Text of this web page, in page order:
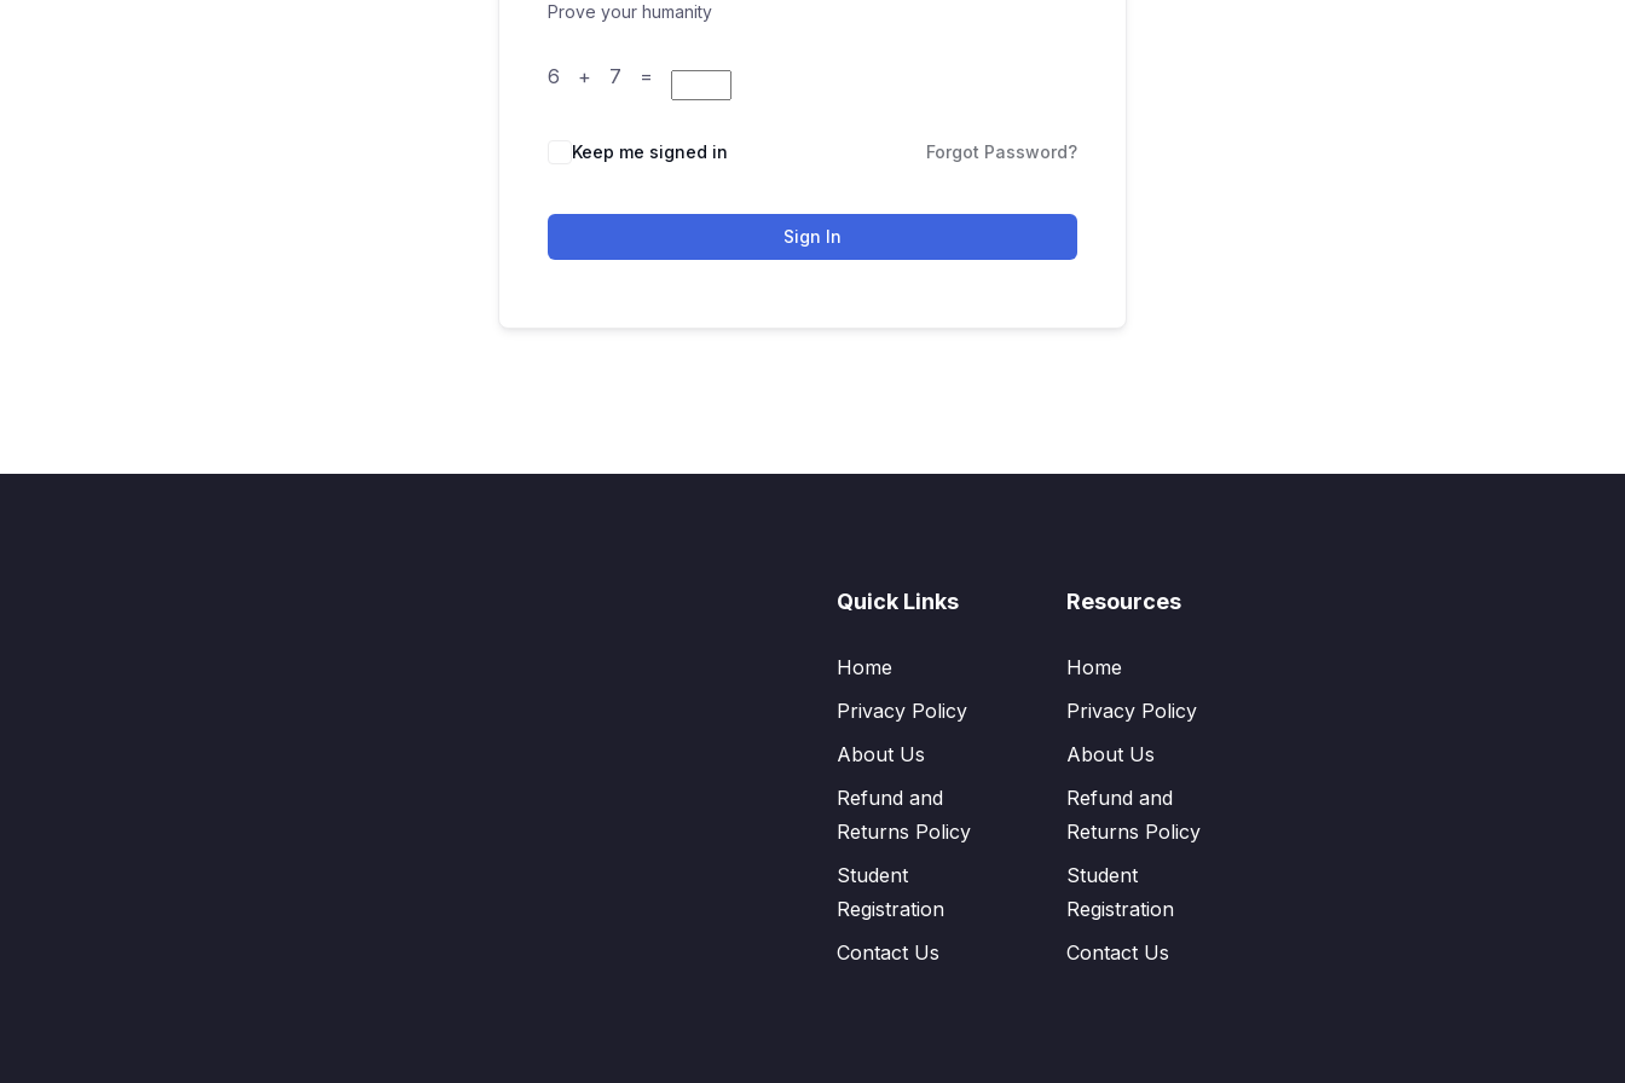
Prove your humanity
6 + 7 =
Keep me signed in Forgot Password?
Sign In
Quick Links
Home
Privacy Policy
About Us
Refund and
Returns Policy
Student
Registration
Contact Us
Resources
Home
Privacy Policy
About Us
Refund and
Returns Policy
Student
Registration
Contact Us